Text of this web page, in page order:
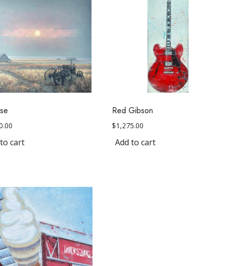
cart
Red Gibson
$1,275.00
Add to cart